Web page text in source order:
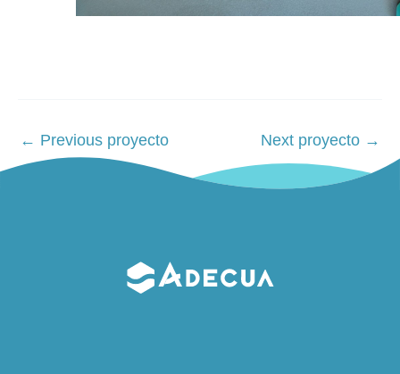
Post
navigation
← Previous proyecto Next proyecto →